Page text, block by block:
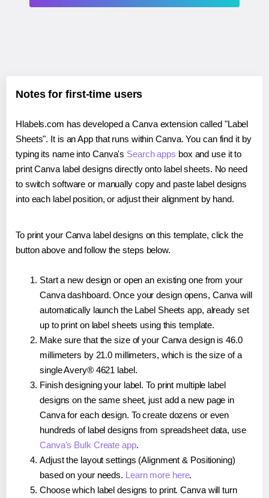
Notes for first-time users
Hlabels.com has developed a Canva extension called "Label
Sheets". It is an App that runs within Canva. You can find it by
typing its name into Canva's Search apps box and use it to
print Canva label designs directly onto label sheets. No need
to switch software or manually copy and paste label designs
into each label position, or adjust their alignment by hand.
To print your Canva label designs on this template, click the
button above and follow the steps below.
Start a new design or open an existing one from your
Canva dashboard. Once your design opens, Canva will
automatically launch the Label Sheets app, already set
up to print on label sheets using this template.
Make sure that the size of your Canva design is 46.0
millimeters by 21.0 millimeters, which is the size of a
single Avery® 4621 label.
Finish designing your label. To print multiple label
designs on the same sheet, just add a new page in
Canva for each design. To create dozens or even
hundreds of label designs from spreadsheet data, use
Canva's Bulk Create app.
Adjust the layout settings (Alignment & Positioning)
based on your needs. Learn more here.
Choose which label designs to print. Canva will turn